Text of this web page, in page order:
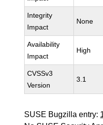
Integrity
Impact
None
Availability
Impact
High
CVSSv3
Version
3.1
SUSE Bugzilla entry: